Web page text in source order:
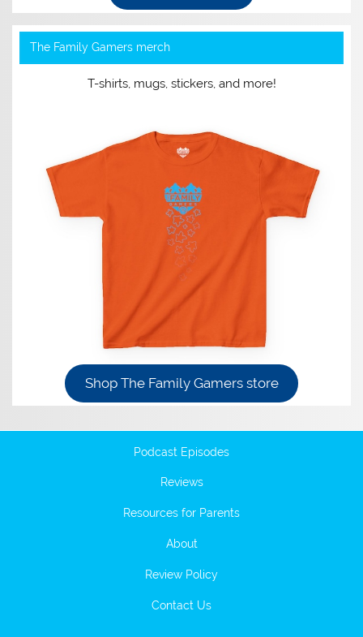
The Family Gamers merch
T-shirts, mugs, stickers, and more!
Shop The Family Gamers store
Podcast Episodes
Reviews
Resources for Parents
About
Review Policy
Contact Us